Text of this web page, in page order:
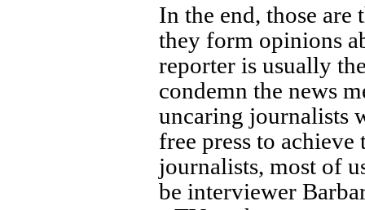
In the end, those are
they form opinions
reporter is usually
condemn the news
uncaring journalists
free press to
journalists, most of
be interviewer